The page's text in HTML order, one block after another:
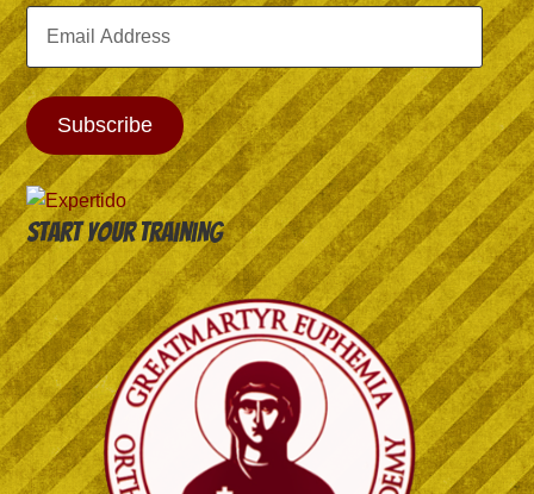
Email
Address
Subscribe
Start your training